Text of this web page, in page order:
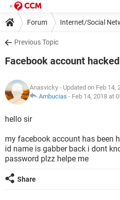
Forum Internet/Social
Previous Topic
Facebook account hacked
Anasvicky - Updated on Feb 14,
Ambucias - Feb 14, 2018 at
hello sir
my facebook account has been
id name is gabber back i dont
password plzz helpe me
Share